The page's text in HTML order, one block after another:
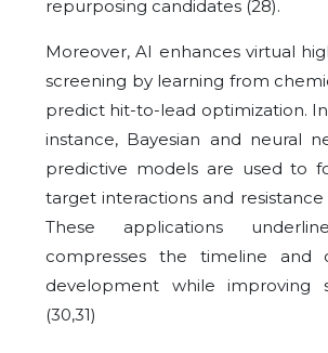
repurposing candidates (28).
Moreover, AI enhances virtual
screening by learning from
predict hit-to-lead optimization.
instance, Bayesian and neural
predictive models are used to
target interactions and resistance
These applications
compresses the timeline and
development while improving
(30,31)